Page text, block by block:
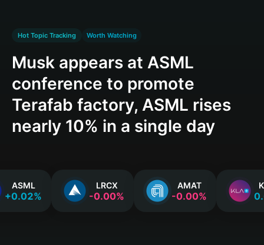
Hot Topic Tracking Worth Watching
Musk appears at ASML
conference to promote
Terafab factory, ASML rises
nearly 10% in a single day
ASML
+0.02%
LRCX
-0.00%
AMAT
-0.00%